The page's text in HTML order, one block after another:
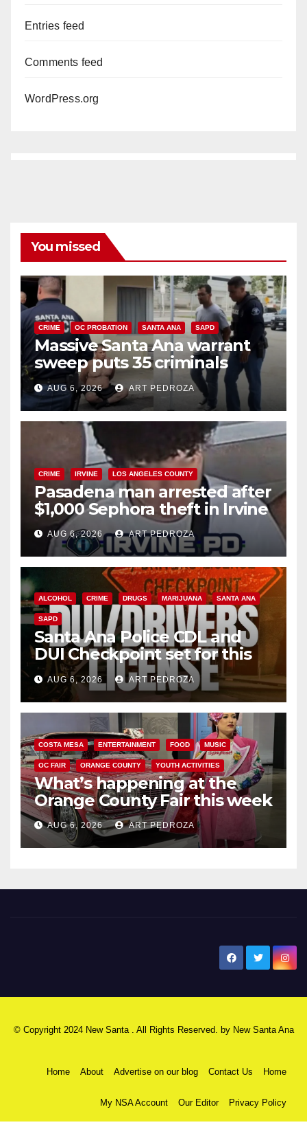
Entries feed
Comments feed
WordPress.org
You missed
CRIME OC PROBATION SANTA ANA SAPD
Massive Santa Ana warrant
sweep puts 35 criminals
behind bars amid recidivism
surge
AUG 6, 2026 ART PEDROZA
CRIME IRVINE LOS ANGELES COUNTY
Pasadena man arrested after
$1,000 Sephora theft in Irvine
AUG 6, 2026 ART PEDROZA
ALCOHOL CRIME DRUGS MARIJUANA SANTA ANA
SAPD
Santa Ana Police CDL and
DUI Checkpoint set for this
Friday night, August 7
AUG 6, 2026 ART PEDROZA
COSTA MESA ENTERTAINMENT FOOD MUSIC
OC FAIR ORANGE COUNTY YOUTH ACTIVITIES
What’s happening at the
Orange County Fair this week
AUG 6, 2026 ART PEDROZA
© Copyright 2024 New Santa . All Rights Reserved. by New Santa Ana
Home About Advertise on our blog Contact Us Home
My NSA Account Our Editor Privacy Policy